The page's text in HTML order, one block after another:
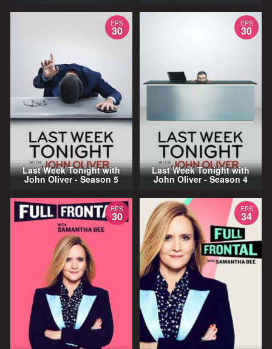
EPS
30
Last Week Tonight with
John Oliver - Season 5
EPS
30
Last Week Tonight with
John Oliver - Season 4
EPS
30
EPS
34